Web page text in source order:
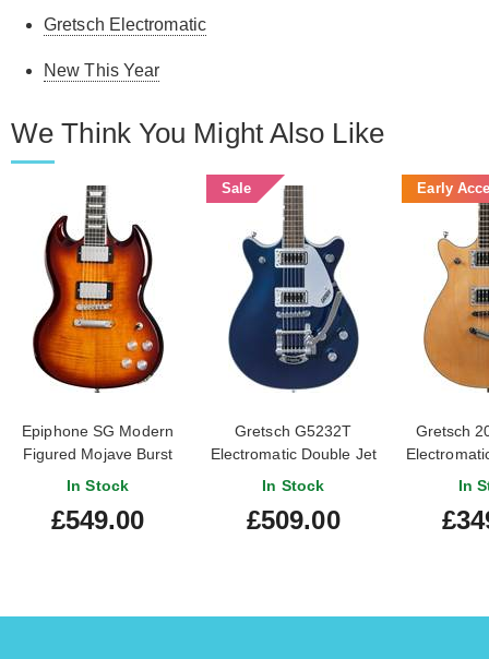
Gretsch Electromatic
New This Year
We Think You Might Also Like
Epiphone SG Modern
Figured Mojave Burst
In Stock
£549.00
Sale
Gretsch G5232T
Electromatic Double Jet
Filter'tron Midnight
In Stock
£509.00
Early
Gretsch
BT Natural
In